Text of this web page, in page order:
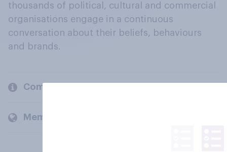
thousands of political, cultural and commercial
organisations engage in a continuous
conversation about their beliefs, behaviours
and brands.
Company
Members and clients